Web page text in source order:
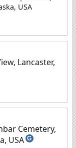
USA
Lancaster,
Cemetery,
USA G